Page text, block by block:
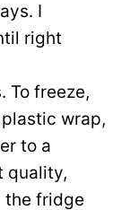
I
right
To freeze,
wrap,
to a
quality,
the fridge